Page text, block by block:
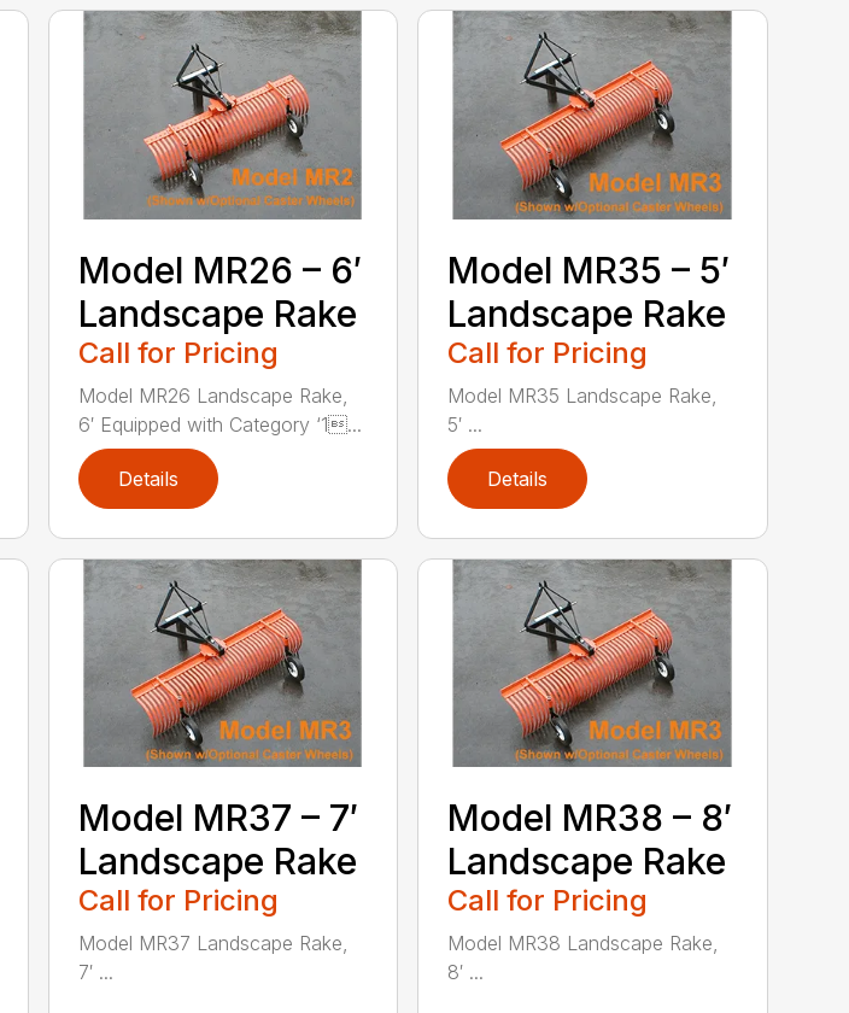
Model MR26 – 6′
Landscape Rake
Call for Pricing
Model MR26 Landscape Rake,
6′ Equipped with Category ‘1...
Details
Model MR35 – 5′
Landscape Rake
Call for Pricing
Model MR35 Landscape Rake,
5′ ...
Details
Model MR37 – 7′
Landscape Rake
Call for Pricing
Model MR37 Landscape Rake,
7′ ...
Model MR38 – 8′
Landscape Rake
Call for Pricing
Model MR38 Landscape Rake,
8′ ...